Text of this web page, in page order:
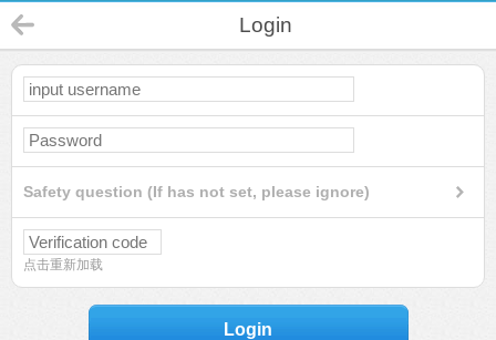
Login
Safety question (If has not set, please ignore)
点击重新加载
Login